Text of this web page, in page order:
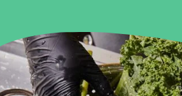
Find out how we're innovating for
every step.